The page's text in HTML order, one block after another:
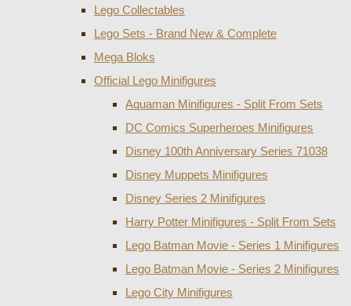
Lego Collectables
Lego Sets - Brand New & Complete
Mega Bloks
Official Lego Minifigures
Aquaman Minifigures - Split From Sets
DC Comics Superheroes Minifigures
Disney 100th Anniversary Series 71038
Disney Muppets Minifigures
Disney Series 2 Minifigures
Harry Potter Minifigures - Split From Sets
Lego Batman Movie - Series 1 Minifigures
Lego Batman Movie - Series 2 Minifigures
Lego City Minifigures